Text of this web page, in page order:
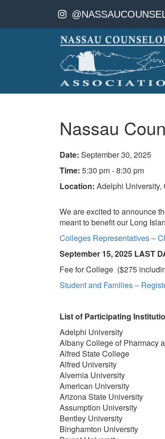
Nassau
Date: September 30, 2025
Time: 5:30 pm - 8:30 pm
Location: Adelphi University,
We are excited to announce
meant to benefit our Long
Colleges Representatives –
September 15, 2025 LAST
Fee for College ($275
Student and Families –
List of Participating
Adelphi University
Albany College of Pharmacy
Alfred State College
Alfred University
Alvernia University
American University
Arizona State University
Assumption University
Bentley University
Binghamton University